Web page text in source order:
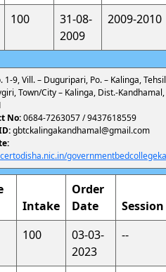
100
31-08-
2009
2009-2010
1-9, Vill. – Duguripari, Po. – Kalinga,
Town/City – Kalinga, Dist.-
No:0684-7263057 / 9437618559
gbtckalingakandhamal@gmail.com
Intake
Order
Date
Session
100
03-03-
2023
--